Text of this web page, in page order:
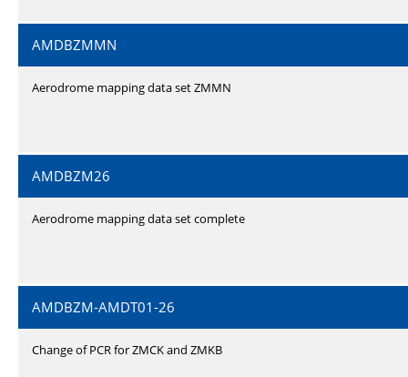
AMDBZMMN
Aerodrome mapping data set ZMMN
AMDBZM26
Aerodrome mapping data set complete
AMDBZM-AMDT01-26
Change of PCR for ZMCK and ZMKB